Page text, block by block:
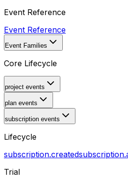
Event Reference
Event Reference
Event Families
Core Lifecycle
project events
plan events
subscription events
Lifecycle
subscription.created
Trial